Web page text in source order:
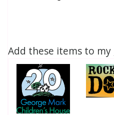
Add these items to